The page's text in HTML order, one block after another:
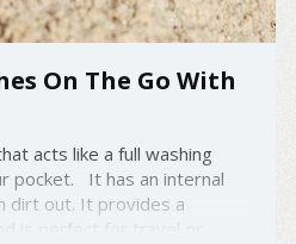
On The Go With
acts like a full washing
pocket. It has an internal
dirt out. It provides a